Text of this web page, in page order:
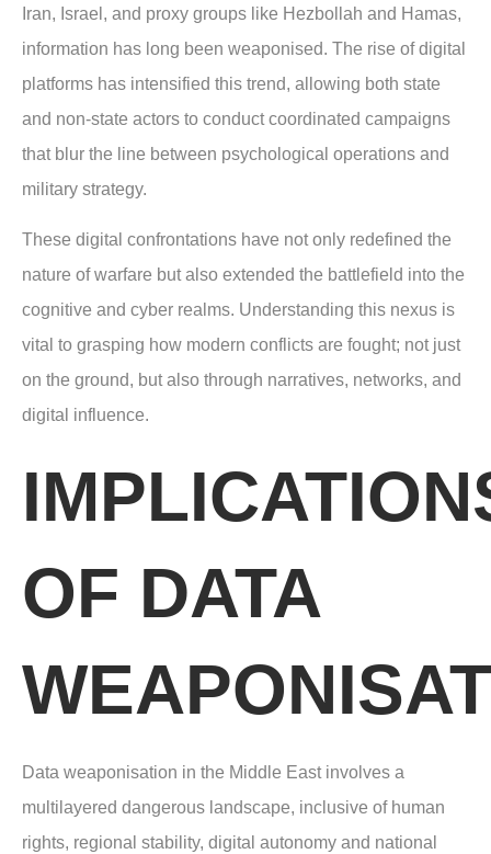
Iran, Israel, and proxy groups like Hezbollah and Hamas,
information has long been weaponised. The rise of digital
platforms has intensified this trend, allowing both state
and non-state actors to conduct coordinated campaigns
that blur the line between psychological operations and
military strategy.
These digital confrontations have not only redefined the
nature of warfare but also extended the battlefield into the
cognitive and cyber realms. Understanding this nexus is
vital to grasping how modern conflicts are fought; not just
on the ground, but also through narratives, networks, and
digital influence.
OF DATA
Data weaponisation in the Middle East involves a
multilayered dangerous landscape, inclusive of human
rights, regional stability, digital autonomy and national